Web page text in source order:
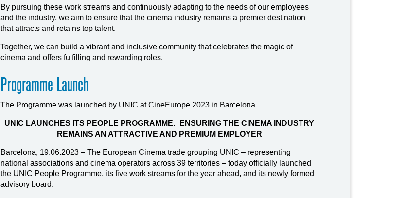
By pursuing these work streams and continuously adapting to the needs of our employees
and the industry, we aim to ensure that the cinema industry remains a premier destination
that attracts and retains top talent.
Together, we can build a vibrant and inclusive community that celebrates the magic of
cinema and offers fulfilling and rewarding roles.
Programme Launch
The Programme was launched by UNIC at CineEurope 2023 in Barcelona.
UNIC LAUNCHES ITS PEOPLE PROGRAMME: ENSURING THE CINEMA INDUSTRY
REMAINS AN ATTRACTIVE AND PREMIUM EMPLOYER
Barcelona, 19.06.2023 – The European Cinema trade grouping UNIC – representing
national associations and cinema operators across 39 territories – today officially launched
the UNIC People Programme, its five work streams for the year ahead, and its newly formed
advisory board.